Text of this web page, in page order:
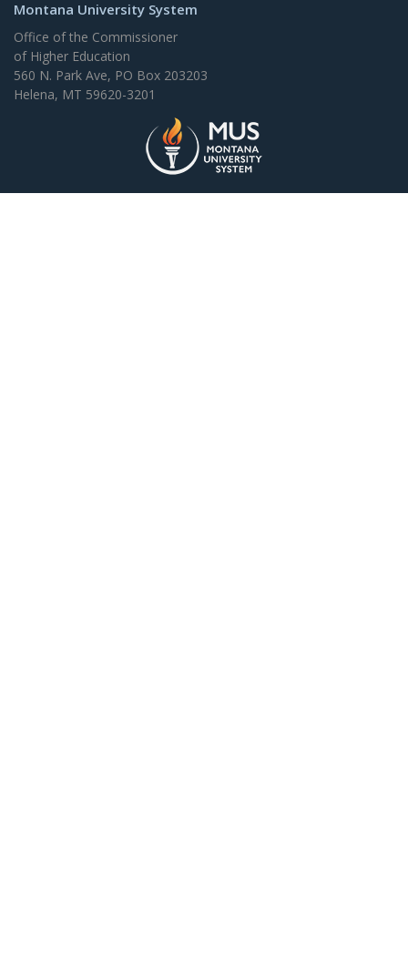
Montana University System
Office of the Commissioner
of Higher Education
560 N. Park Ave, PO Box 203203
Helena, MT 59620-3201